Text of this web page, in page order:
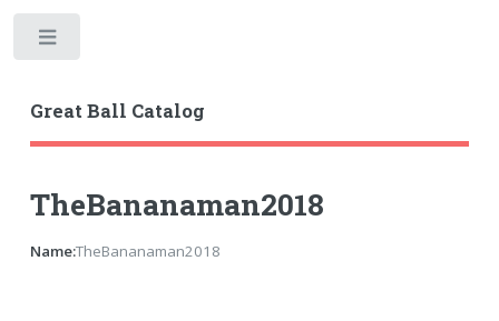
Great Ball Catalog
TheBananaman2018
Name:TheBananaman2018